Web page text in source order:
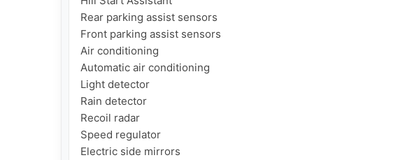
Rear parking assist sensors
Front parking assist sensors
Air conditioning
Automatic air conditioning
Light detector
Rain detector
Recoil radar
Speed regulator
Electric side mirrors